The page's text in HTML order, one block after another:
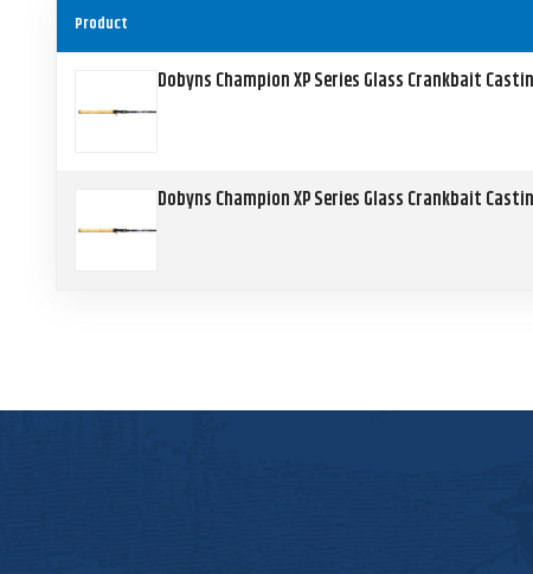
Product
Dobyns Champion XP Series Glass Crankbait
Dobyns Champion XP Series Glass Crankbait